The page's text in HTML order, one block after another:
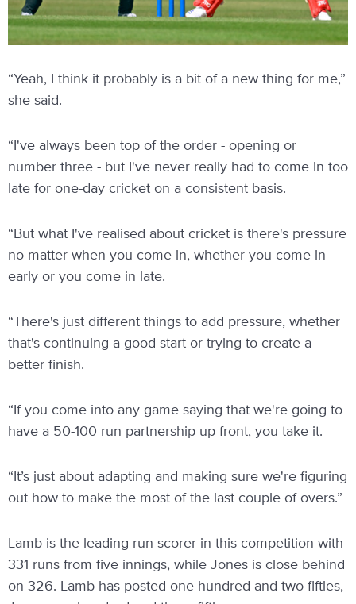
“Yeah, I think it probably is a bit of a new thing for me,”
she said.
“I've always been top of the order - opening or
number three - but I've never really had to come in too
late for one-day cricket on a consistent basis.
“But what I've realised about cricket is there's pressure
no matter when you come in, whether you come in
early or you come in late.
“There's just different things to add pressure, whether
that's continuing a good start or trying to create a
better finish.
“If you come into any game saying that we're going to
have a 50-100 run partnership up front, you take it.
“It’s just about adapting and making sure we're figuring
out how to make the most of the last couple of overs.”
Lamb is the leading run-scorer in this competition with
331 runs from five innings, while Jones is close behind
on 326. Lamb has posted one hundred and two fifties,